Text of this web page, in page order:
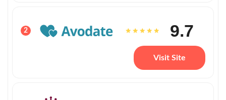
2 9.7
Visit Site